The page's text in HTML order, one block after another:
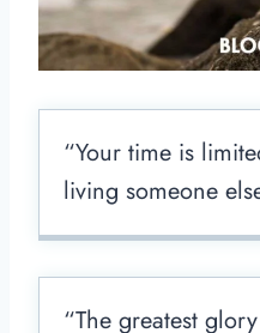
“Your time is
living someone
“The greatest